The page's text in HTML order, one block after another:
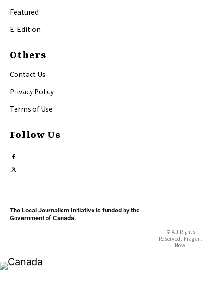
Featured
E-Edition
Others
Contact Us
Privacy Policy
Terms of Use
Follow Us
The Local Journalism Initiative is funded by the
Government of Canada.
© All Rights
Reserved, Niagara
Now.